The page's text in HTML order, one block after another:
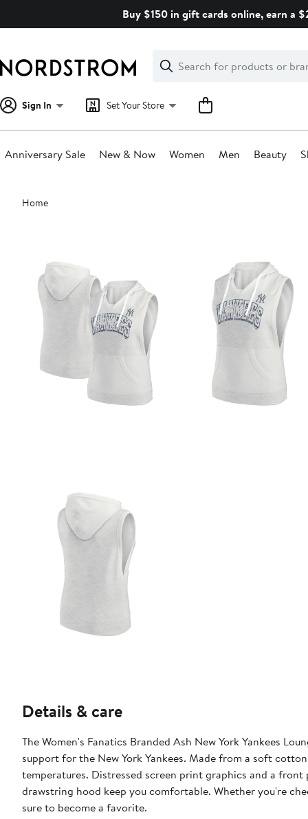
Buy $150 in gift cards online, earn a
Search
Clear
Clear
Search
Sign In Set Your Store
Anniversary Sale New & Now Women Men Beauty
Main
content
Home
Details & care
The Women's Fanatics Branded Ash New York Yankees
support for the New York Yankees. Made from a soft
temperatures. Distressed screen print graphics and a
drawstring hood keep you comfortable. Whether you're
sure to become a favorite.